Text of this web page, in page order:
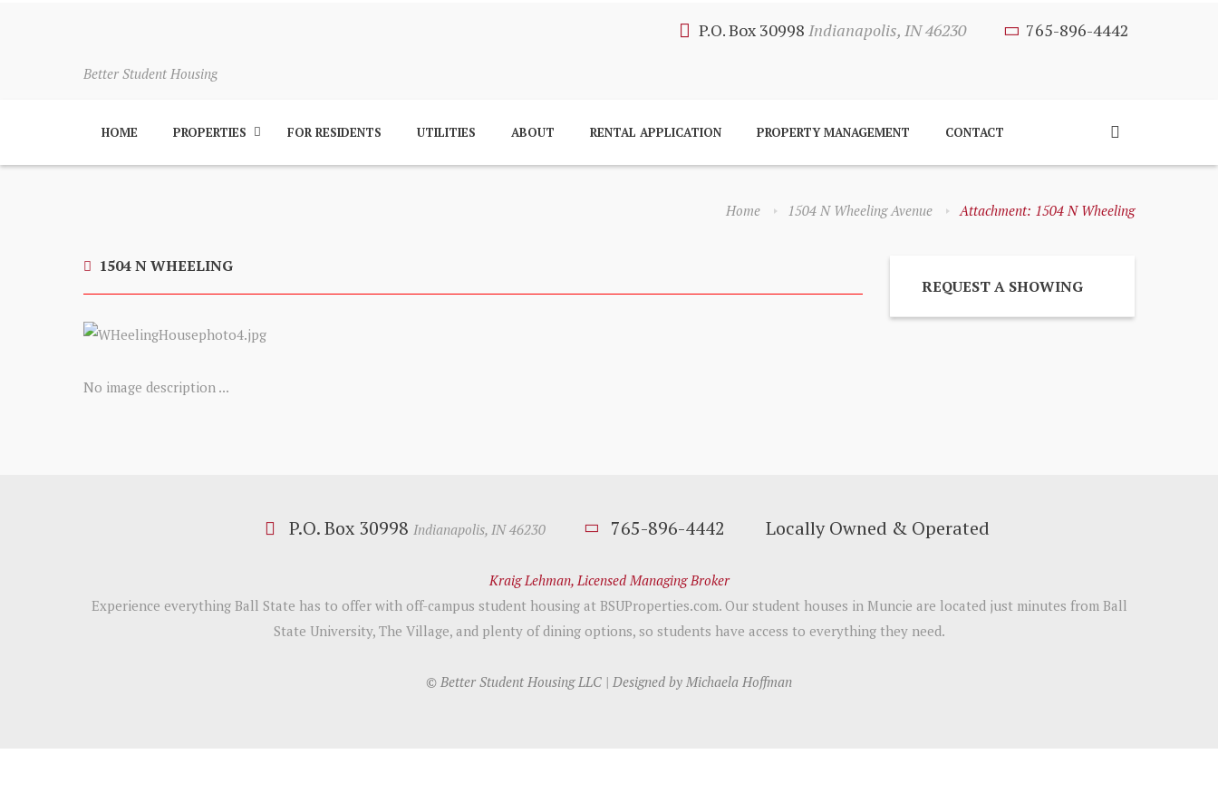
Better Student Housing
P.O. Box 30998Indianapolis, IN 46230 765-896-4442
HOME PROPERTIES FOR RESIDENTS UTILITIES ABOUT RENTAL APPLICATION PROPERTY MANAGEMENT CONTACT
Home 1504 N Wheeling Avenue Attachment: 1504 N Wheeling
1504 N WHEELING
Next item
No image description ...
REQUEST A SHOWING
P.O. Box 30998 Indianapolis, IN 46230 765-896-4442 Locally Owned & Operated
Kraig Lehman, Licensed Managing Broker
Experience everything Ball State has to offer with off-campus student housing at BSUProperties.com. Our student houses in Muncie are located just minutes from Ball
State University, The Village, and plenty of dining options, so students have access to everything they need.
© Better Student Housing LLC | Designed by Michaela Hoffman